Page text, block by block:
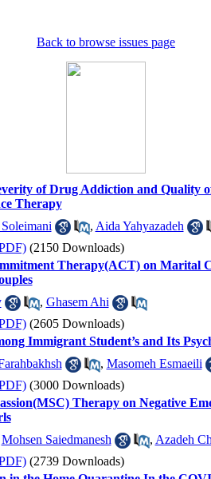
Back to browse issues page
of Drug Addiction and Quality
Therapy
, Aida Yahyazadeh
(2150 Downloads)
Therapy(ACT) on Marital
, Ghasem Ahi
(2605 Downloads)
Immigrant Student’s and Its
, Masomeh Esmaeili
(3000 Downloads)
Therapy on Negative
Mohsen Saiedmanesh , Azadeh
(2739 Downloads)